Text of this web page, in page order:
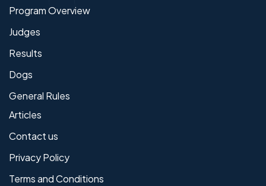
Program Overview
Judges
Results
Dogs
General Rules
Articles
Contact us
Privacy Policy
Terms and Conditions